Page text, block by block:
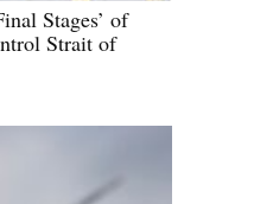
Stages’ of
Strait of